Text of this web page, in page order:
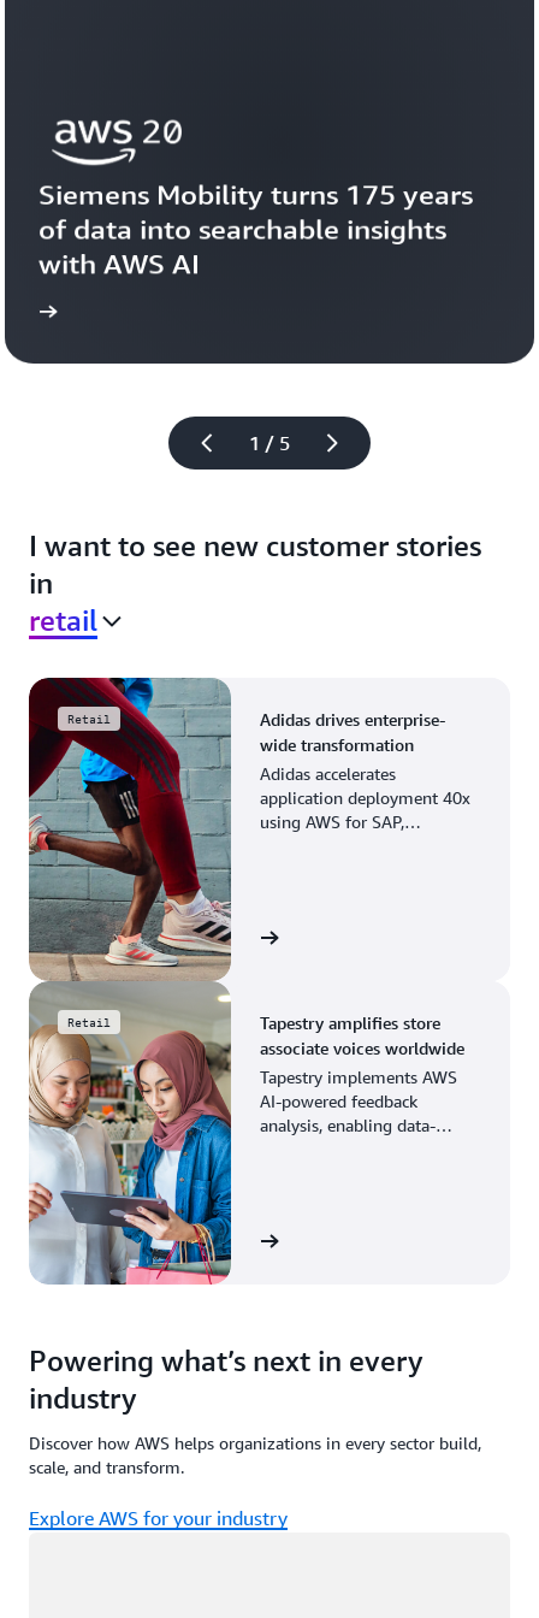
1 / 5
Siemens Mobility turns 175 years
of data into searchable insights
with AWS AI
View the
I want to see new customer stories
in
retail
Retail
Adidas drives enterprise-
wide transformation
Adidas accelerates
application deployment 40x
using AWS for SAP,
View the story
Retail
Tapestry amplifies store
associate voices worldwide
Tapestry implements AWS
AI-powered feedback
analysis, enabling data-
View the story
Powering what’s next in every
industry
Discover how AWS helps organizations in every sector build,
scale, and transform.
Explore AWS for your industry